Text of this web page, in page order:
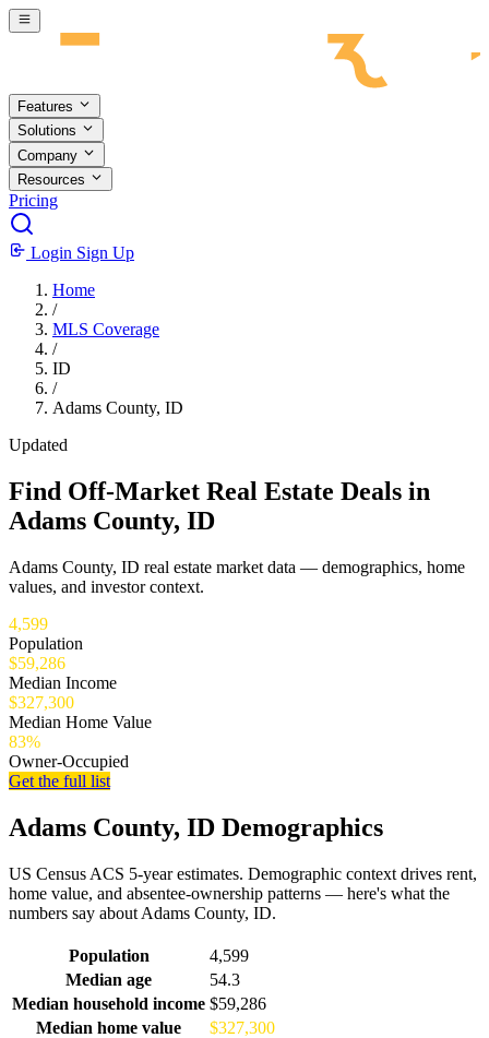
Skip to main content
Features
Solutions
Company
Resources
Pricing
Login Sign Up
Home
/
MLS Coverage
/
ID
/
Adams County, ID
Updated
Find Off-Market Real Estate Deals in
Adams County, ID
Adams County, ID real estate market data — demographics, home
values, and investor context.
4,599
Population
$59,286
Median Income
$327,300
Median Home Value
83%
Owner-Occupied
Get the full list
Adams County, ID Demographics
US Census ACS 5-year estimates. Demographic context drives rent,
home value, and absentee-ownership patterns — here's what the
numbers say about Adams County, ID.
Demographics for Adams County, ID
Population
4,599
Median age
54.3
Median household income $59,286
Median home value
$327,300